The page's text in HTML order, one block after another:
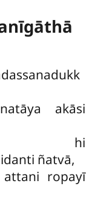
akāsi
hi
ñatvā,
attani ropayī